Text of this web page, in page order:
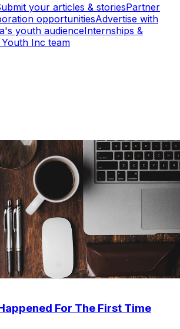
your articles & storiesPartner
opportunitiesAdvertise with
youth audienceInternships &
Inc team
For The First Time